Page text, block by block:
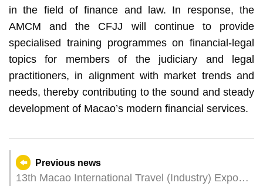
in the field of finance and law. In response, the
AMCM and the CFJJ will continue to provide
specialised training programmes on financial-legal
topics for members of the judiciary and legal
practitioners, in alignment with market trends and
needs, thereby contributing to the sound and steady
development of Macao’s modern financial services.
Previous news
13th Macao International Travel (Industry) Expo